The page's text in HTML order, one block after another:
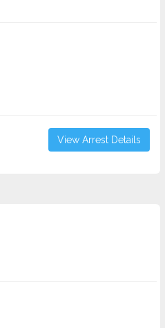
View Arrest Details